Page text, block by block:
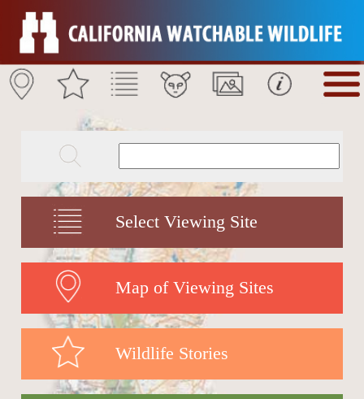
Select Viewing Site
Map of Viewing Sites
Wildlife Stories